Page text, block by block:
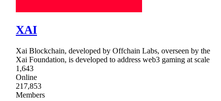
XAI
Xai Blockchain, developed by Offchain Labs, overseen by the
Xai Foundation, is developed to address web3 gaming at scale
1,643
Online
217,853
Members